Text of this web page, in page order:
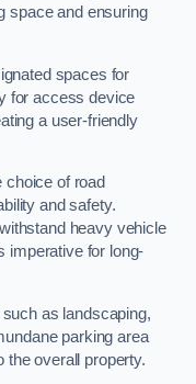
space and ensuring
spaces for
for access device
a user-friendly
choice of road
and safety.
heavy vehicle
imperative for long-
as landscaping,
parking area
the overall property.